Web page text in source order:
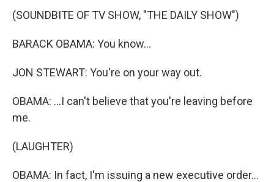
(SOUNDBITE OF TV SHOW, "THE DAILY SHOW")
BARACK OBAMA: You know...
JON STEWART: You're on your way out.
OBAMA: ...I can't believe that you're leaving before
me.
(LAUGHTER)
OBAMA: In fact, I'm issuing a new executive order...